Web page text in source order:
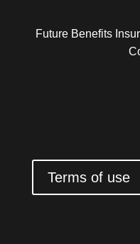
Future Benefits
Terms of use